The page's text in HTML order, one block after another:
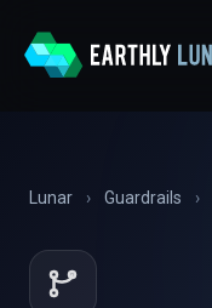
Lunar › Guardrails ›